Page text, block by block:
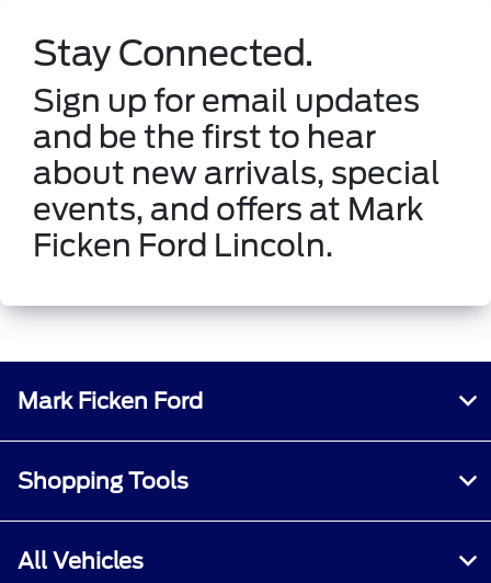
Stay Connected.
Sign up for email updates
and be the first to hear
about new arrivals, special
events, and offers at Mark
Ficken Ford Lincoln.
Mark Ficken Ford
Shopping Tools
All Vehicles